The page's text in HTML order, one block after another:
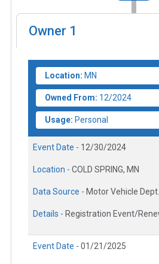
Owner 1
Location: MN
Owned From: 12/2024
Usage: Personal
Event Date - 12/30/2024
Location - COLD SPRING, MN
Data Source - Motor Vehicle Dept.
Details - Registration Event/
Event Date - 01/21/2025